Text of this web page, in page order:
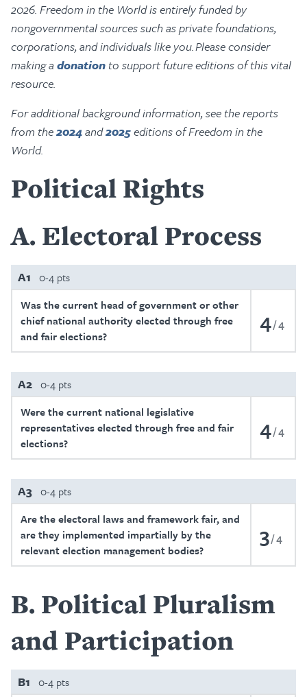
2026. Freedom in the World is entirely funded by
nongovernmental sources such as private foundations,
corporations, and individuals like you. Please consider
making a donation to support future editions of this vital
resource.
For additional background information, see the reports
from the2024and2025editions of Freedom in the
World.
Political Rights
A Electoral Process
A1 0-4 pts
Was the current head of government or other
chief national authority elected through free
and fair elections?
4 4
A2 0-4 pts
Were the current national legislative
representatives elected through free and fair
elections?
4 4
A3 0-4 pts
Are the electoral laws and framework fair, and
are they implemented impartially by the
relevant election management bodies?
3 4
B Political Pluralism
and Participation
B1 0-4 pts